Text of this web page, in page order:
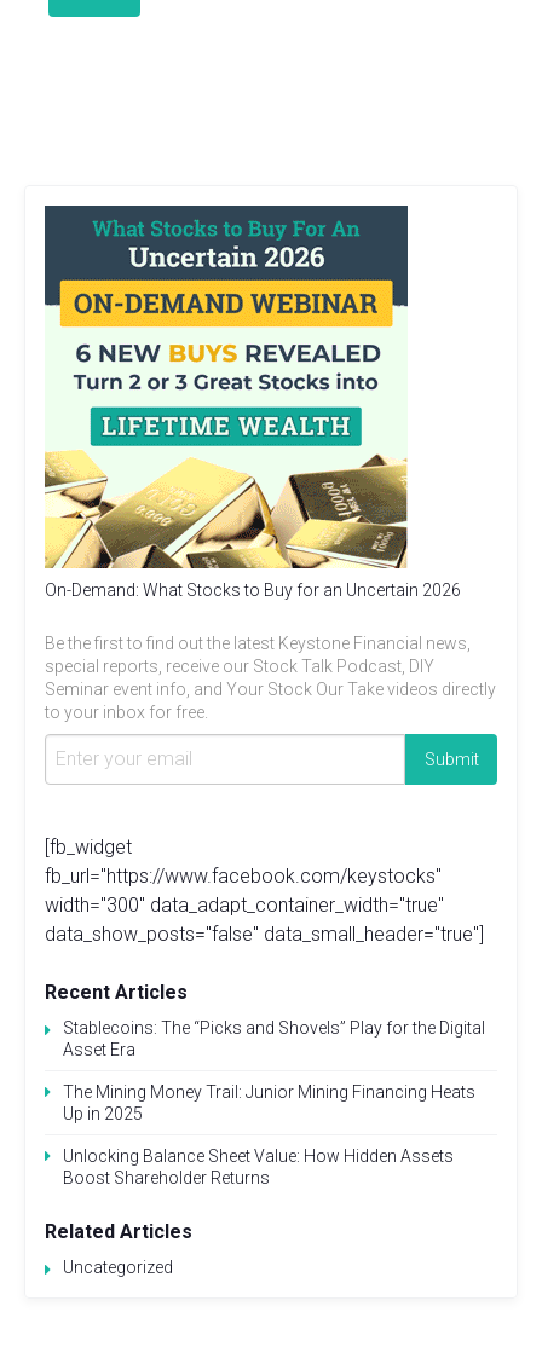
On-Demand: What Stocks to Buy for an Uncertain 2026
Be the first to find out the latest Keystone Financial news,
special reports, receive our Stock Talk Podcast, DIY
Seminar event info, and Your Stock Our Take videos directly
to your inbox for free.
[fb_widget
fb_url="https://www.facebook.com/keystocks"
width="300" data_adapt_container_width="true"
data_show_posts="false" data_small_header="true"]
Recent Articles
Stablecoins: The “Picks and Shovels” Play for the Digital
Asset Era
The Mining Money Trail: Junior Mining Financing Heats
Up in 2025
Unlocking Balance Sheet Value: How Hidden Assets
Boost Shareholder Returns
Related Articles
Uncategorized